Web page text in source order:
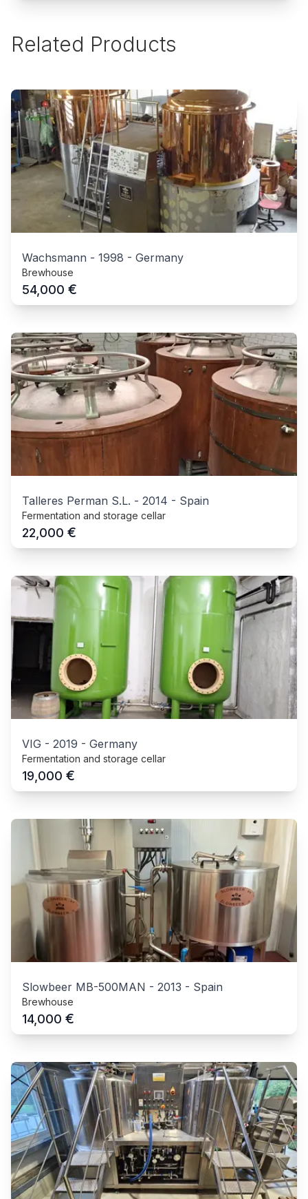
Related Products
Wachsmann - 1998 - Germany
Brewhouse
54,000 €
Talleres Perman S.L. - 2014 - Spain
Fermentation and storage cellar
22,000 €
VIG - 2019 - Germany
Fermentation and storage cellar
19,000 €
Slowbeer MB-500MAN - 2013 - Spain
Brewhouse
14,000 €